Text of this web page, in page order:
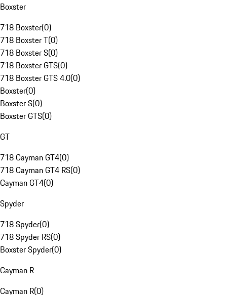
Boxster
718 Boxster(0)
718 Boxster T(0)
718 Boxster S(0)
718 Boxster GTS(0)
718 Boxster GTS 4.0(0)
Boxster(0)
Boxster S(0)
Boxster GTS(0)
GT
718 Cayman GT4(0)
718 Cayman GT4 RS(0)
Cayman GT4(0)
Spyder
718 Spyder(0)
718 Spyder RS(0)
Boxster Spyder(0)
Cayman R
Cayman R(0)